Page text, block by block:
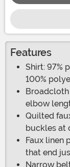
Features
Shirt: 97%
100%
elbow
Quilted
buckles at
Faux linen
that end
Narrow